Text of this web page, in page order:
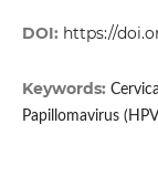
DOI: https://
Keywords:
Papillomavirus